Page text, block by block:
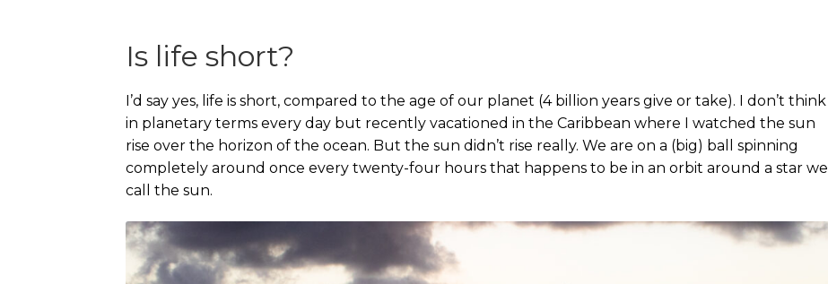
Is life short?
I’d say yes, life is short, compared to the age of our planet (4 billion years give or take). I don’t think
in planetary terms every day but recently vacationed in the Caribbean where I watched the sun
rise over the horizon of the ocean. But the sun didn’t rise really. We are on a (big) ball spinning
completely around once every twenty-four hours that happens to be in an orbit around a star we
call the sun.